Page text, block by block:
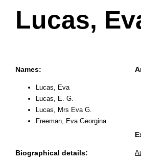
Lucas,
Names:
Lucas, Eva
Lucas, E. G.
Lucas, Mrs Eva G.
Freeman, Eva Georgina
Biographical details: